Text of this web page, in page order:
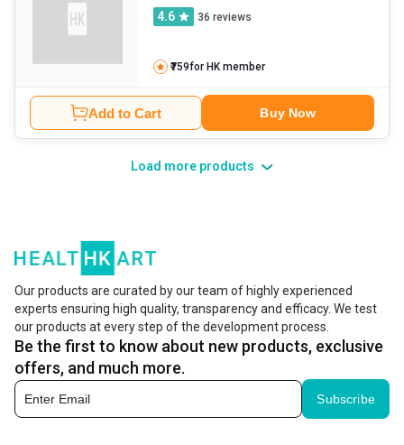
4.6
36 reviews
₹759for HK member
Add to Cart Buy Now
Load more products
Our products are curated by our team of highly experienced
experts ensuring high quality, transparency and efficacy. We test
our products at every step of the development process.
Be the first to know about new products, exclusive
offers, and much more.
Subscribe